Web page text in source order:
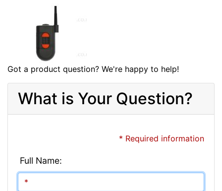
Got a product question? We're happy to help!
What is Your Question?
* Required information
Full Name: